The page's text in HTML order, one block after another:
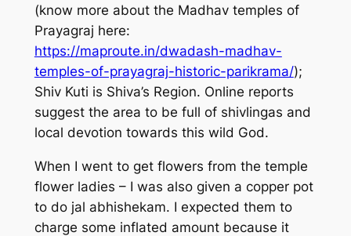
(know more about the Madhav temples of
Prayagraj here:
https://maproute.in/dwadash-madhav-
temples-of-prayagraj-historic-parikrama/);
Shiv Kuti is Shiva’s Region. Online reports
suggest the area to be full of shivlingas and
local devotion towards this wild God.
When I went to get flowers from the temple
flower ladies – I was also given a copper pot
to do jal abhishekam. I expected them to
charge some inflated amount because it